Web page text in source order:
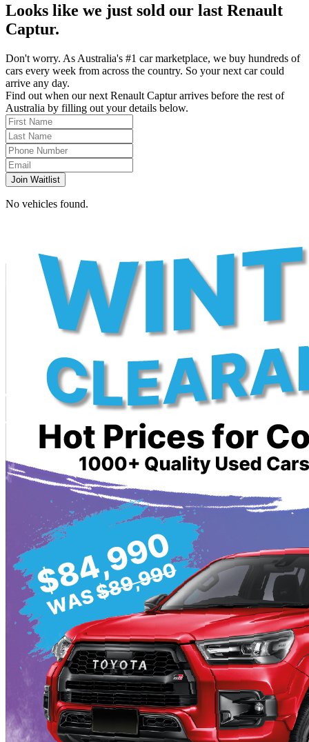
Looks like we just sold our last Renault
Captur.
Don't worry. As Australia's #1 car marketplace, we buy hundreds of
cars every week from across the country. So your next car could
arrive any day.
Find out when our next Renault Captur arrives before the rest of
Australia by filling out your details below.
Join Waitlist
No vehicles found.